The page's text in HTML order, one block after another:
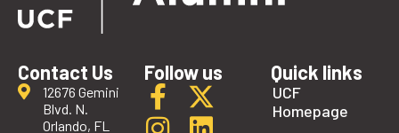
Contact Us
12676 Gemini
Blvd. N.
Orlando, FL
Follow us Quick links
UCF
Homepage